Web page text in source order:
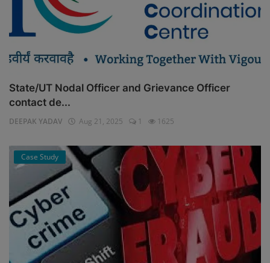
State/UT Nodal Officer and Grievance Officer
contact de...
DEEPAK YADAV Aug 21, 2025 1 1625
Case Study